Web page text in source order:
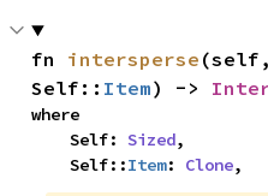
fn intersperse
Self:: Item) ->
where
    Self:
Sized,
    Self::
Item: Clone,